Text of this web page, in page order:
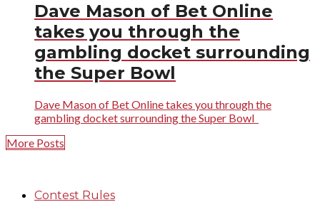
Dave Mason of Bet Online
takes you through the
gambling docket surrounding
the Super Bowl
Dave Mason of Bet Online takes you through the
gambling docket surrounding the Super Bowl
More Posts
Contest Rules